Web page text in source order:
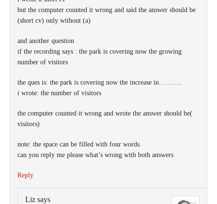
but the computer counted it wrong and said the answer should be
(short cv) only without (a)
and another question
if the recording says : the park is covering now the growing
number of visitors
the ques is: the park is covering now the increase in……….
i wrote: the number of visitors
the computer counted it wrong and wrote the answer should be(
visitors)
note: the space can be filled with four words.
can you reply me please what’s wrong with both answers
Reply
Liz says